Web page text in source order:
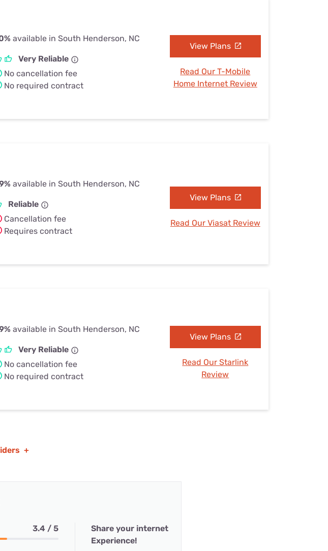
available in South Henderson, NC
Very Reliable
No cancellation fee
No required contract
View Plans
Read Our T-Mobile
Home Internet Review
available in South Henderson, NC
Reliable
Cancellation fee
Requires contract
View Plans
Read Our Viasat Review
available in South Henderson, NC
Very Reliable
No cancellation fee
No required contract
View Plans
Read Our Starlink
Review
+
3.4 / 5
Share your internet
Experience!